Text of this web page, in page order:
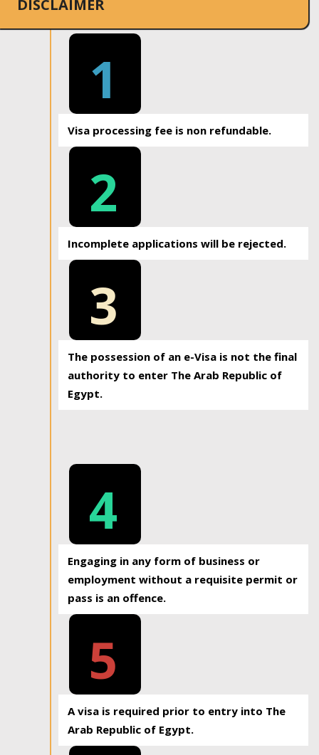
DISCLAIMER
1
Visa processing fee is non refundable.
2
Incomplete applications will be rejected.
3
The possession of an e-Visa is not the final
authority to enter The Arab Republic of
Egypt.
4
Engaging in any form of business or
employment without a requisite permit or
pass is an offence.
5
A visa is required prior to entry into The
Arab Republic of Egypt.